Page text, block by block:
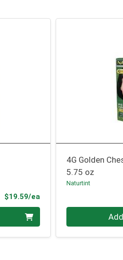
$19.59/eaProduct Price
4G Golden
5.75 oz
Naturtint